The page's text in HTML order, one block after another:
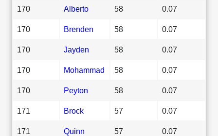
170 Alberto 58 0.07
170 Brenden 58 0.07
170 Jayden 58 0.07
170 Mohammad 58 0.07
170 Peyton 58 0.07
171 Brock 57 0.07
171 Quinn 57 0.07